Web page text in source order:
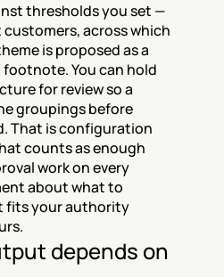
thresholds you set —
across which
is proposed as a
You can hold
for review so a
groupings before
That is configuration
counts as enough
work on every
about what to
fits your authority
depends on